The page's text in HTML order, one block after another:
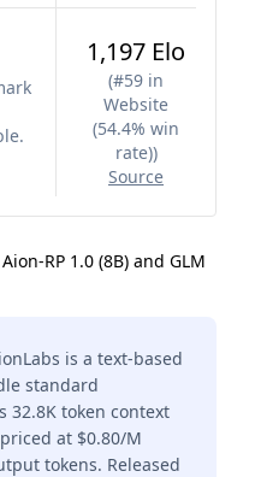
1,197 Elo
(#59 in
Website
(54.4% win
rate))
Source
RP 1.0 (8B) and GLM
is a text-based
standard
32.8K token context
at $0.80/M
tokens. Released